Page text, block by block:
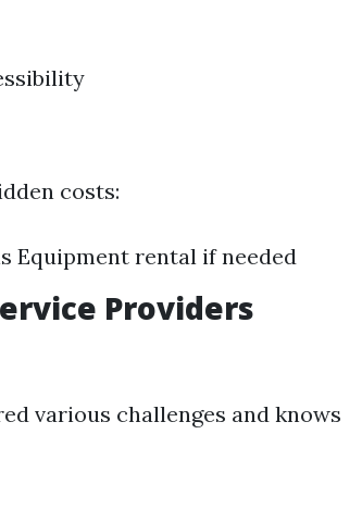
costs:
Equipment rental if needed
Providers
various challenges and knows